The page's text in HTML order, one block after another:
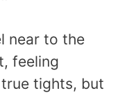
near to the
feeling
tights, but